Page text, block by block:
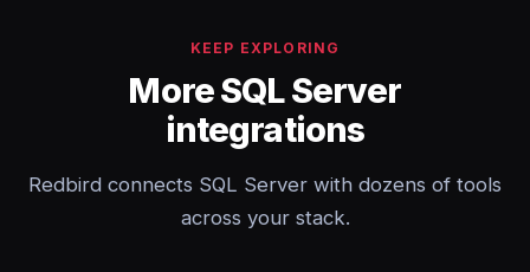
KEEP EXPLORING
More SQL Server
integrations
Redbird connects SQL Server with dozens of tools
across your stack.